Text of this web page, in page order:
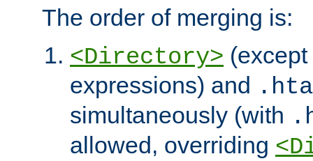
The order of merging is:
<Directory>
expressions) and
simultaneously (with
allowed, overriding